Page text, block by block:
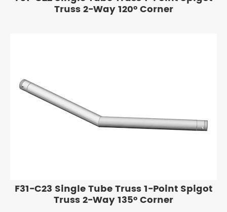
Truss 2-Way 120° Corner
F31-C23 Single Tube Truss 1-Point Spigot
Truss 2-Way 135° Corner